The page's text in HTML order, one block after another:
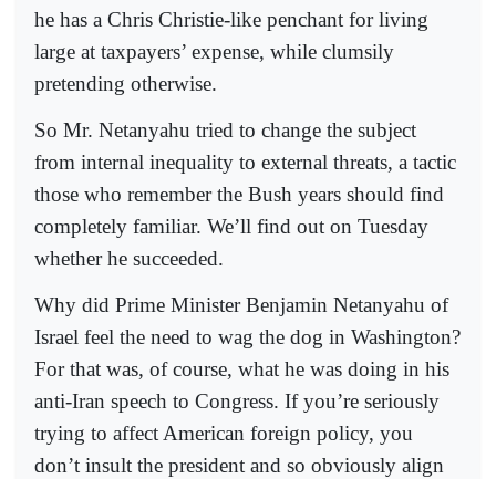
he has a Chris Christie-like penchant for living
large at taxpayers’ expense, while clumsily
pretending otherwise.
So Mr. Netanyahu tried to change the subject
from internal inequality to external threats, a tactic
those who remember the Bush years should find
completely familiar. We’ll find out on Tuesday
whether he succeeded.
Why did Prime Minister Benjamin Netanyahu of
Israel feel the need to wag the dog in Washington?
For that was, of course, what he was doing in his
anti-Iran speech to Congress. If you’re seriously
trying to affect American foreign policy, you
don’t insult the president and so obviously align